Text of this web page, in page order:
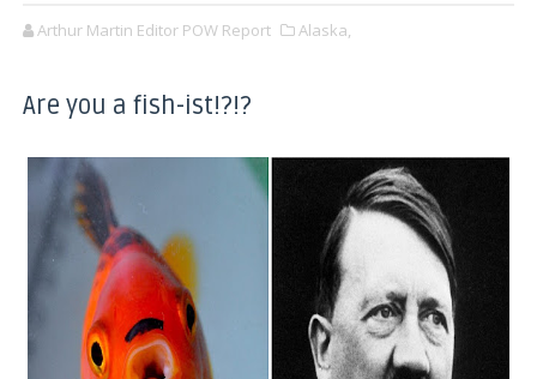
Arthur Martin Editor POW Report Alaska,
Are you a fish-ist!?!?